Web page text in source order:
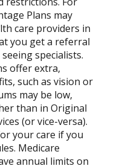
Plans may
care providers in
you get a referral
specialists.
offer extra,
such as vision or
may be low,
than in Original
(or vice-versa).
your care if you
Medicare
annual limits on